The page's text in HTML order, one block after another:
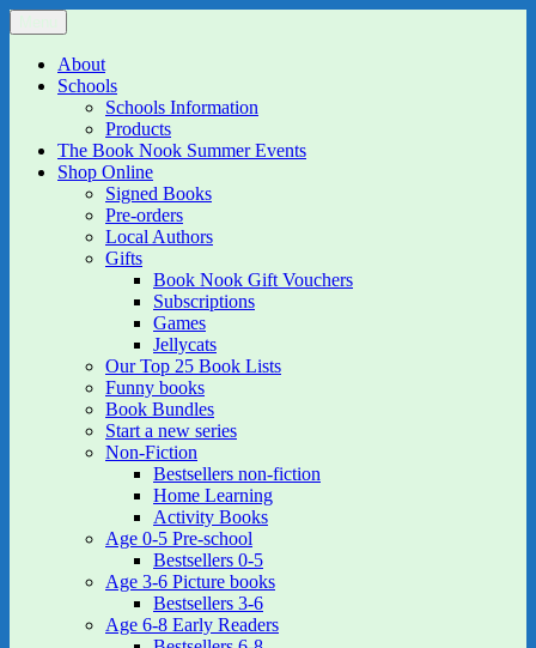
Skip
to
content
The Book Nook
Multi-award winning Independent Children's Bookshop and Art
GalleryAbout
Schools
Schools Information
Products
The Book Nook Summer Events
Shop Online
Signed Books
Pre-orders
Local Authors
Gifts
Book Nook Gift Vouchers
Subscriptions
Games
Jellycats
Our Top 25 Book Lists
Funny books
Book Bundles
Start a new series
Non-Fiction
Bestsellers non-fiction
Home Learning
Activity Books
Age 0-5 Pre-school
Bestsellers 0-5
Age 3-6 Picture books
Bestsellers 3-6
Age 6-8 Early Readers